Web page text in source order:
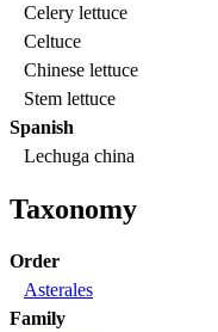
Celery lettuce
Celtuce
Chinese lettuce
Stem lettuce
Spanish
Lechuga china
Taxonomy
Order
Asterales
Family